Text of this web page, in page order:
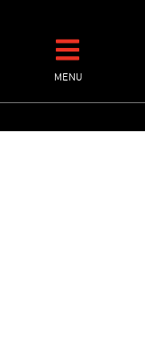
contentMENU